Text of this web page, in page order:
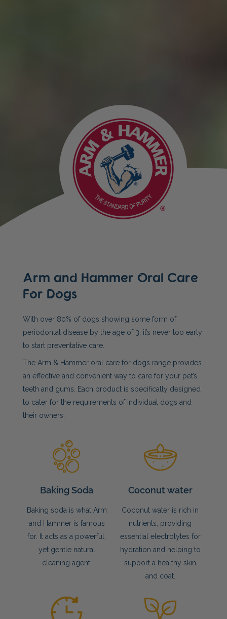
Arm and Hammer Oral Care
For Dogs
With over 80% of dogs showing some form of
periodontal disease by the age of 3, it’s never too early
to start preventative care.
The Arm & Hammer oral care for dogs range provides
an effective and convenient way to care for your pet’s
teeth and gums. Each product is specifically designed
to cater for the requirements of individual dogs and
their owners.
Baking Soda
Baking soda is what Arm
and Hammer is famous
for. It acts as a powerful,
yet gentle natural
cleaning agent.
Coconut water
Coconut water is rich in
nutrients, providing
essential electrolytes for
hydration and helping to
support a healthy skin
and coat.